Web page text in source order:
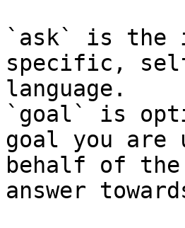
`ask` is the
specific,
language.
`goal` is
goal you are
behalf of
answer